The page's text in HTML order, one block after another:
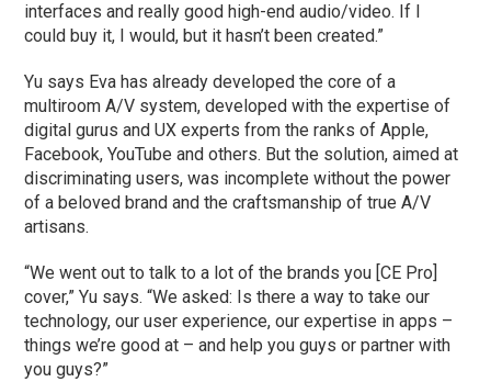
interfaces and really good high-end audio/video. If I
could buy it, I would, but it hasn’t been created.”
Yu says Eva has already developed the core of a
multiroom A/V system, developed with the expertise of
digital gurus and UX experts from the ranks of Apple,
Facebook, YouTube and others. But the solution, aimed at
discriminating users, was incomplete without the power
of a beloved brand and the craftsmanship of true A/V
artisans.
“We went out to talk to a lot of the brands you [CE Pro]
cover,” Yu says. “We asked: Is there a way to take our
technology, our user experience, our expertise in apps –
things we’re good at – and help you guys or partner with
you guys?”